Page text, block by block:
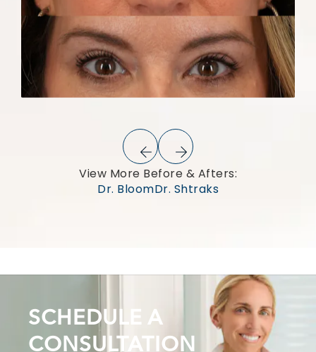
View More Before & Afters:
Dr. BloomDr. Shtraks
SCHEDULE A
CONSULTATION